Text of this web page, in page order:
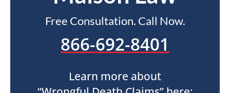
Free Consultation. Call Now.
866-692-8401
Learn more about